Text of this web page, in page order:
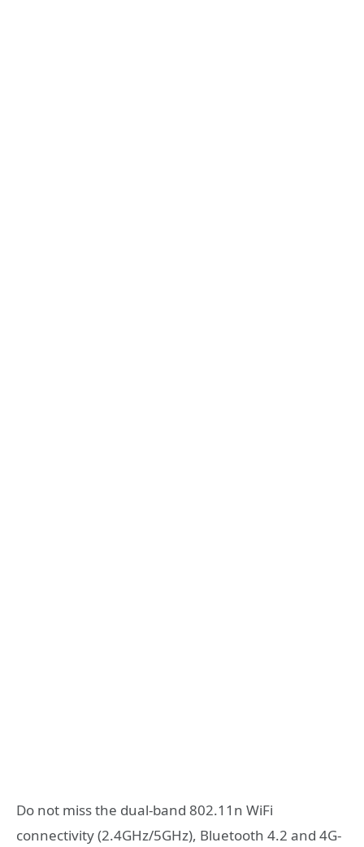
Do not miss the dual-band 802.11n WiFi
connectivity (2.4GHz/5GHz), Bluetooth 4.2 and 4G-